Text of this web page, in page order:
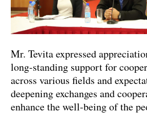
Mr. Tevita expressed
long-standing support for
across various fields and
deepening exchanges and
enhance the well-being of the